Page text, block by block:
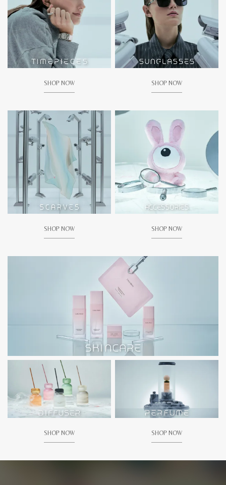
SHOP NOW SHOP NOW
SHOP NOW SHOP NOW
SHOP NOW SHOP NOW